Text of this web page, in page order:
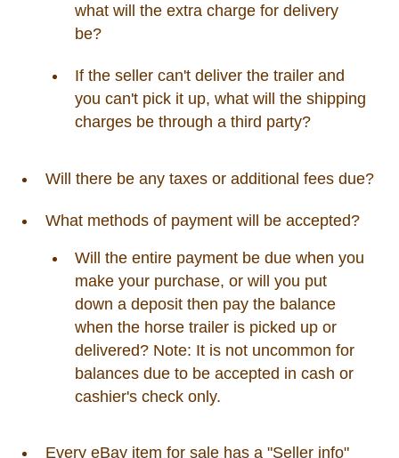
what will the extra charge for delivery
be?
If the seller can't deliver the trailer and
you can't pick it up, what will the shipping
charges be through a third party?
Will there be any taxes or additional fees due?
What methods of payment will be accepted?
Will the entire payment be due when you
make your purchase, or will you put
down a deposit then pay the balance
when the horse trailer is picked up or
delivered? Note: It is not uncommon for
balances due to be accepted in cash or
cashier's check only.
Every eBay item for sale has a "Seller info"